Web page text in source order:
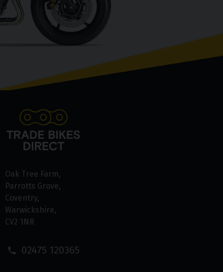
Oak Tree Farm
Parrotts Grove
Coventry
Warwickshire
CV2 1NR
02475 120365